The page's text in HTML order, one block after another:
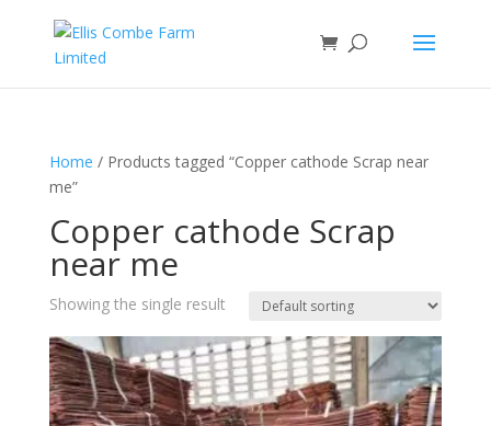
Home / Products tagged “Copper cathode Scrap near
me”
Copper cathode Scrap
near me
Showing the single result